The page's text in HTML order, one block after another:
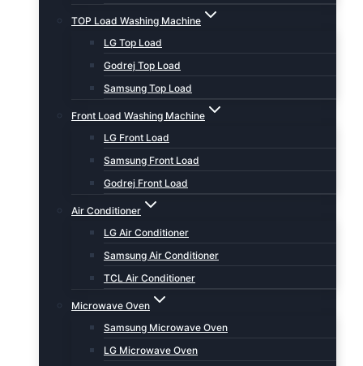
TOP Load Washing Machine
LG Top Load
Godrej Top Load
Samsung Top Load
Front Load Washing Machine
LG Front Load
Samsung Front Load
Godrej Front Load
Air Conditioner
LG Air Conditioner
Samsung Air Conditioner
TCL Air Conditioner
Microwave Oven
Samsung Microwave Oven
LG Microwave Oven